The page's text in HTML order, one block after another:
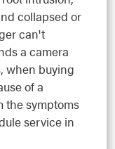
collapsed or
can't
a camera
when buying
of a
the symptoms
service in